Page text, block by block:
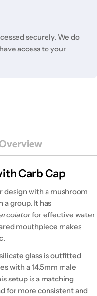
securely. We do
access to your
Carb Cap
design with a mushroom
a group. It has
for effective water
mouthpiece makes
glass is outfitted
with a 14.5mm male
setup is a matching
for more consistent and